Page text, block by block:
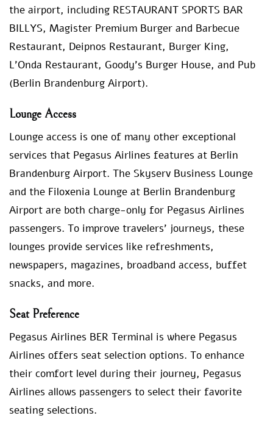
the airport, including RESTAURANT SPORTS BAR
BILLYS, Magister Premium Burger and Barbecue
Restaurant, Deipnos Restaurant, Burger King,
L’Onda Restaurant, Goody’s Burger House, and Pub
(Berlin Brandenburg Airport).
Lounge Access
Lounge access is one of many other exceptional
services that Pegasus Airlines features at Berlin
Brandenburg Airport. The Skyserv Business Lounge
and the Filoxenia Lounge at Berlin Brandenburg
Airport are both charge-only for Pegasus Airlines
passengers. To improve travelers’ journeys, these
lounges provide services like refreshments,
newspapers, magazines, broadband access, buffet
snacks, and more.
Seat Preference
Pegasus Airlines BER Terminal is where Pegasus
Airlines offers seat selection options. To enhance
their comfort level during their journey, Pegasus
Airlines allows passengers to select their favorite
seating selections.